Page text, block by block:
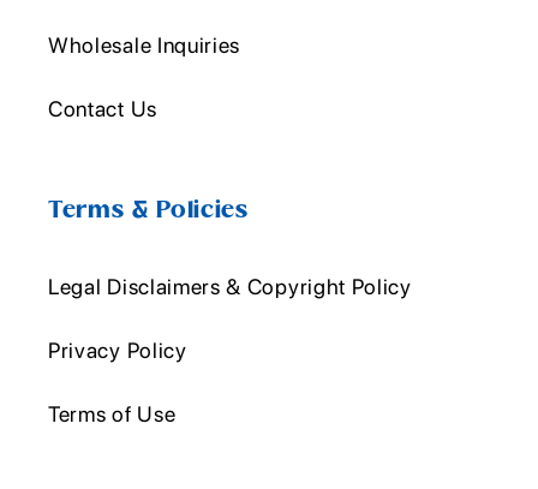
Wholesale Inquiries
Contact Us
Terms & Policies
Legal Disclaimers & Copyright Policy
Privacy Policy
Terms of Use